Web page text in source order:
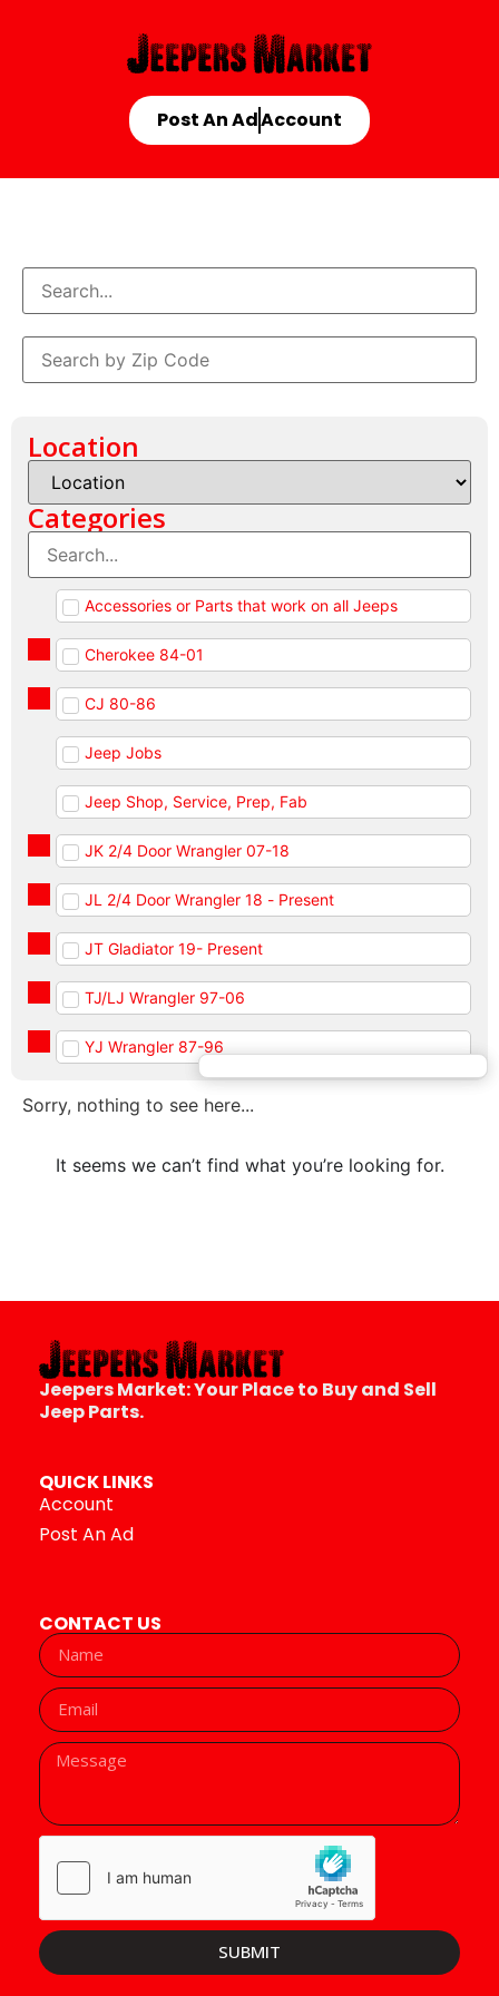
Post An AdAccount
Location
Categories
Accessories or Parts that work on all Jeeps
Cherokee 84-01
CJ 80-86
Jeep Jobs
Jeep Shop, Service, Prep, Fab
JK 2/4 Door Wrangler 07-18
JL 2/4 Door Wrangler 18 - Present
JT Gladiator 19- Present
TJ/LJ Wrangler 97-06
YJ Wrangler 87-96
Sorry, nothing to see here...
It seems we can’t find what you’re looking for.
Jeepers Market:Your Place to Buy and Sell
Jeep Parts.
QUICK LINKS
Account
Post An Ad
CONTACT US
SUBMIT